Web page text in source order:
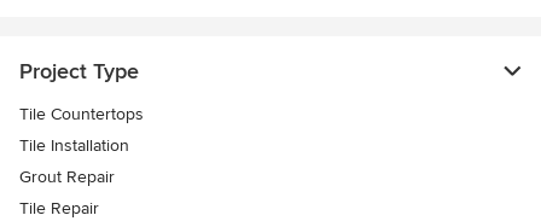
Project Type
Tile Countertops
Tile Installation
Grout Repair
Tile Repair